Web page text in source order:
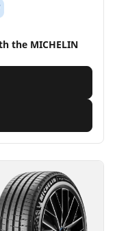
the MICHELIN